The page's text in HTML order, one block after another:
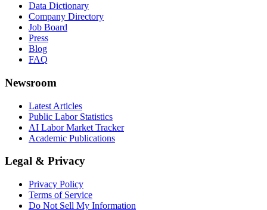
Data Dictionary
Company Directory
Job Board
Press
Blog
FAQ
Newsroom
Latest Articles
Public Labor Statistics
AI Labor Market Tracker
Academic Publications
Legal & Privacy
Privacy Policy
Terms of Service
Do Not Sell My Information